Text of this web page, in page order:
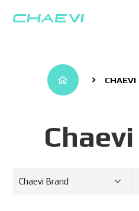
CHAEVI
Chaevi Brand